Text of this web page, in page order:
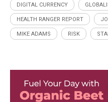
DIGITAL CURRENCY
HEALTH RANGER REPORT
MIKE ADAMS RISK